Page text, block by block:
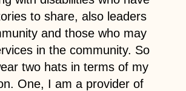
to share, also leaders
and those who may
in the community. So
two hats in terms of my
One, I am a provider of